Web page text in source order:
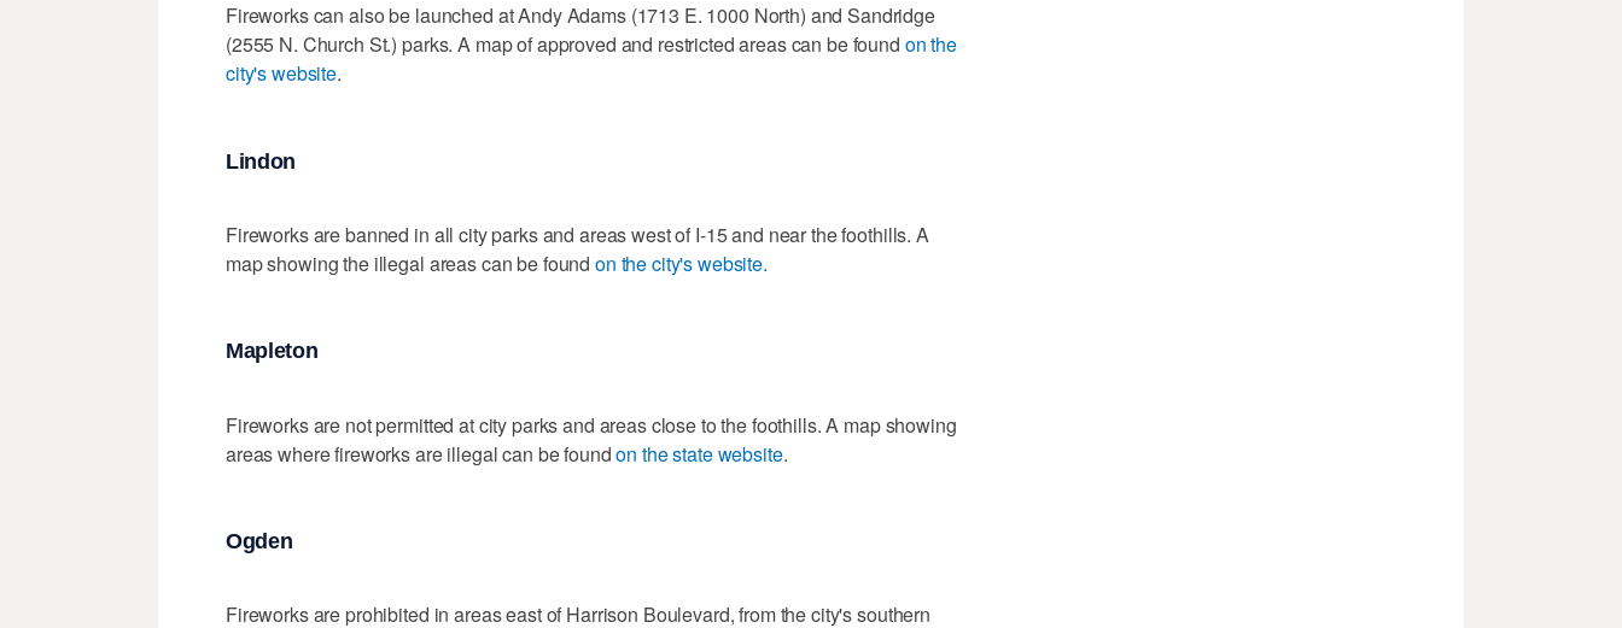
Fireworks can also be launched at Andy Adams (1713 E. 1000 North) and Sandridge
(2555 N. Church St.) parks. A map of approved and restricted areas can be found on the
city's website.
Lindon
Fireworks are banned in all city parks and areas west of I-15 and near the foothills. A
map showing the illegal areas can be found on the city's website.
Mapleton
Fireworks are not permitted at city parks and areas close to the foothills. A map showing
areas where fireworks are illegal can be foundon the state website.
Ogden
Fireworks are prohibited in areas east of Harrison Boulevard, from the city's southern